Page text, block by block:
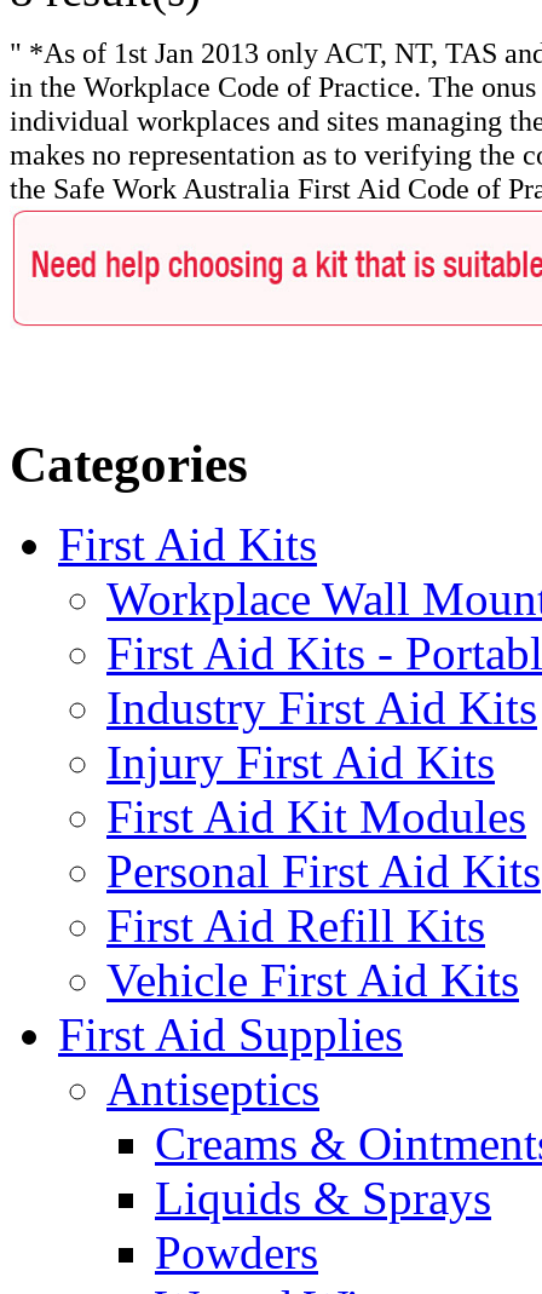
" *As of 1st Jan 2013 only ACT, NT, TAS
in the Workplace Code of Practice. The
individual workplaces and sites managing
makes no representation as to verifying the
the Safe Work Australia First Aid Code of
Categories
First Aid Kits
Workplace Wall
First Aid Kits -
Industry First Aid Kits
Injury First Aid Kits
First Aid Kit Modules
Personal First Aid Kits
First Aid Refill Kits
Vehicle First Aid Kits
First Aid Supplies
Antiseptics
Creams &
Liquids & Sprays
Powders